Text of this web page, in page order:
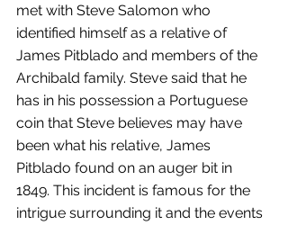
met with Steve Salomon who
identified himself as a relative of
James Pitblado and members of the
Archibald family. Steve said that he
has in his possession a Portuguese
coin that Steve believes may have
been what his relative, James
Pitblado found on an auger bit in
1849. This incident is famous for the
intrigue surrounding it and the events